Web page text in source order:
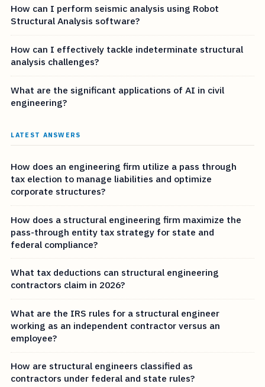
How can I perform seismic analysis using Robot
Structural Analysis software?
How can I effectively tackle indeterminate structural
analysis challenges?
What are the significant applications of AI in civil
engineering?
LATEST ANSWERS
How does an engineering firm utilize a pass through
tax election to manage liabilities and optimize
corporate structures?
How does a structural engineering firm maximize the
pass-through entity tax strategy for state and
federal compliance?
What tax deductions can structural engineering
contractors claim in 2026?
What are the IRS rules for a structural engineer
working as an independent contractor versus an
employee?
How are structural engineers classified as
contractors under federal and state rules?